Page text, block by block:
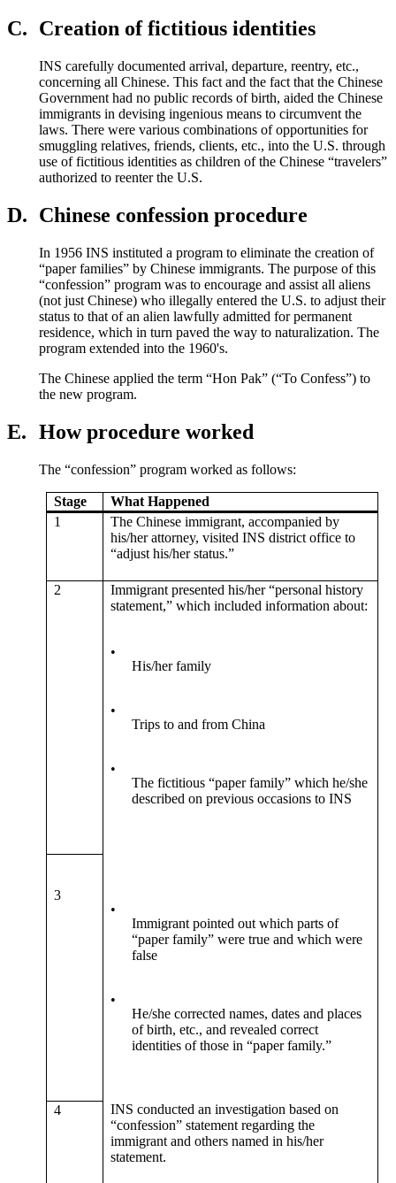
C. Creation of fictitious identities
INS carefully documented arrival, departure, reentry, etc.,
concerning all Chinese. This fact and the fact that the Chinese
Government had no public records of birth, aided the Chinese
immigrants in devising ingenious means to circumvent the
laws. There were various combinations of opportunities for
smuggling relatives, friends, clients, etc., into the U.S. through
use of fictitious identities as children of the Chinese “travelers”
authorized to reenter the U.S.
D. Chinese confession procedure
In 1956 INS instituted a program to eliminate the creation of
“paper families” by Chinese immigrants. The purpose of this
“confession” program was to encourage and assist all aliens
(not just Chinese) who illegally entered the U.S. to adjust their
status to that of an alien lawfully admitted for permanent
residence, which in turn paved the way to naturalization. The
program extended into the 1960's.
The Chinese applied the term “Hon Pak” (“To Confess”) to
the new program.
E. How procedure worked
The “confession” program worked as follows:
Stage
What Happened
1
The Chinese immigrant, accompanied by
his/her attorney, visited INS district office to
“adjust his/her status.”
2
Immigrant presented his/her “personal history
statement,” which included information about:
•
His/her family
•
Trips to and from China
•
The fictitious “paper family” which he/she
described on previous occasions to INS
3
•
Immigrant pointed out which parts of
“paper family” were true and which were
false
•
He/she corrected names, dates and places
of birth, etc., and revealed correct
identities of those in “paper family.”
4
INS conducted an investigation based on
“confession” statement regarding the
immigrant and others named in his/her
statement.